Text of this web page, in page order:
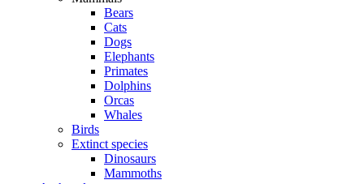
Bears
Cats
Dogs
Elephants
Primates
Dolphins
Orcas
Whales
Birds
Extinct species
Dinosaurs
Mammoths